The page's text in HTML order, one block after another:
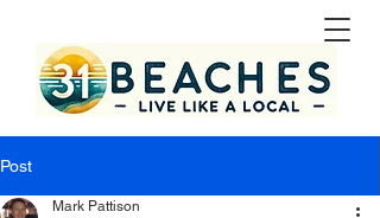
Post
Mark Pattison